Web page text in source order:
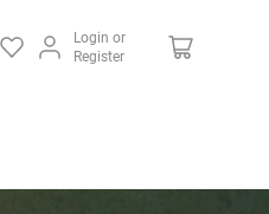
Login or
Register